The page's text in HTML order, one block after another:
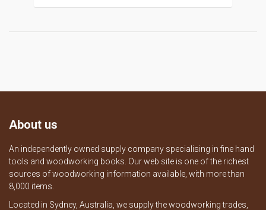
About us
An independently owned supply company specialising in fine hand
tools and woodworking books. Our web site is one of the richest
sources of woodworking information available, with more than
8,000 items.
Located in Sydney, Australia, we supply the woodworking trades,